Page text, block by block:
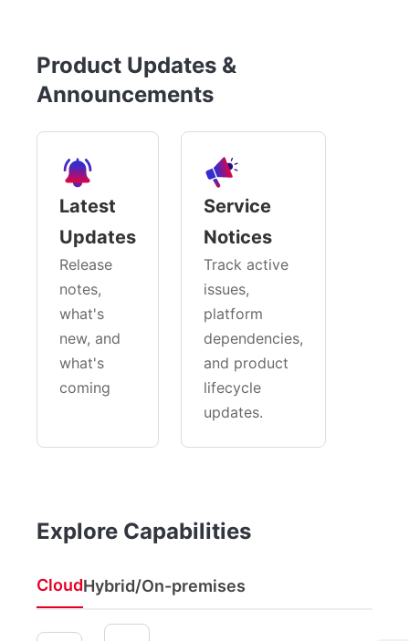
Product Updates &
Announcements
Latest
Updates
Release
notes,
what's
new, and
what's
coming
Service
Notices
Track active
issues,
platform
dependencies,
and product
lifecycle
updates.
Explore Capabilities
CloudHybrid/On-premises